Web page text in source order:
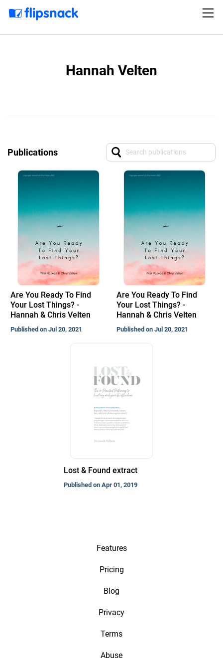
Hannah Velten
Publications
Are You Ready To Find
Your Lost Things? -
Hannah & Chris Velten
Published on Jul 20, 2021
Are You Ready To Find
Your Lost Things? -
Hannah & Chris Velten
Published on Jul 20, 2021
Lost & Found extract
Published on Apr 01, 2019
Features
Pricing
Blog
Privacy
Terms
Abuse